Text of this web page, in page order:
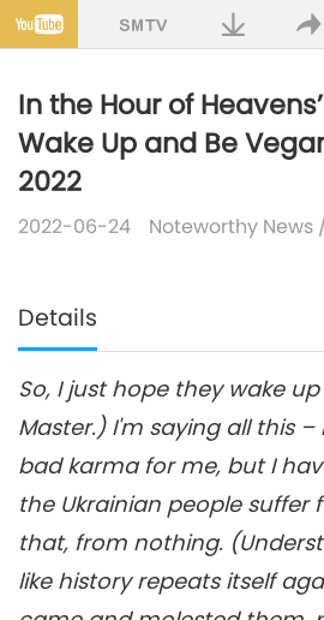
In the Hour of
Wake Up and Be
2022
2022-06-24 Noteworthy News
Details
So, I just hope they wake
Master.) I'm saying all this –
bad karma for me, but I
the Ukrainian people suffer
that, from nothing.
like history repeats itself